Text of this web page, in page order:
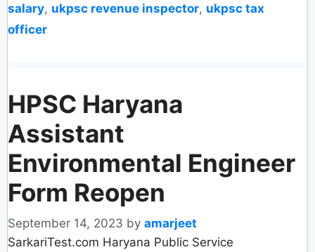
salary, ukpsc revenue inspector, ukpsc tax
officer
HPSC Haryana
Assistant
Environmental Engineer
Form Reopen
September 14, 2023 by amarjeet
SarkariTest.com Haryana Public Service